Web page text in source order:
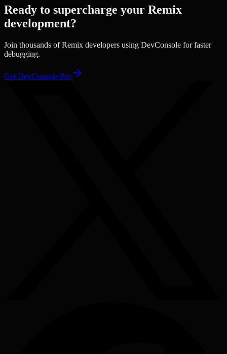
Ready to supercharge your Remix
development?
Join thousands ofRemix developers using DevConsole for faster
debugging.
Get DevConsole Pro